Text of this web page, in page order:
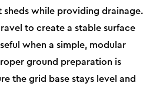
sheds while providing drainage.
to create a stable surface
when a simple, modular
ground preparation is
the grid base stays level and